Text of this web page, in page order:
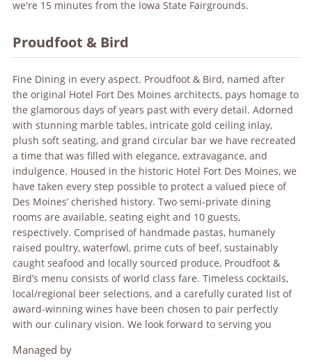
we're 15 minutes from the Iowa State Fairgrounds.
Proudfoot & Bird
Fine Dining in every aspect. Proudfoot & Bird, named after
the original Hotel Fort Des Moines architects, pays homage to
the glamorous days of years past with every detail. Adorned
with stunning marble tables, intricate gold ceiling inlay,
plush soft seating, and grand circular bar we have recreated
a time that was filled with elegance, extravagance, and
indulgence. Housed in the historic Hotel Fort Des Moines, we
have taken every step possible to protect a valued piece of
Des Moines’ cherished history. Two semi-private dining
rooms are available, seating eight and 10 guests,
respectively. Comprised of handmade pastas, humanely
raised poultry, waterfowl, prime cuts of beef, sustainably
caught seafood and locally sourced produce, Proudfoot &
Bird’s menu consists of world class fare. Timeless cocktails,
local/regional beer selections, and a carefully curated list of
award-winning wines have been chosen to pair perfectly
with our culinary vision. We look forward to serving you
Managed by